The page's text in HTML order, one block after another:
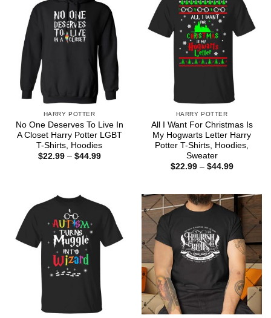
HARRY POTTER
No One Deserves To Live In
A Closet Harry Potter LGBT
T-Shirts, Hoodies
$22.99 – $44.99Price
HARRY POTTER
All I Want For Christmas Is
My Hogwarts Letter Harry
Potter T-Shirts, Hoodies,
Sweater
$22.99 – $44.99Price
$44.99